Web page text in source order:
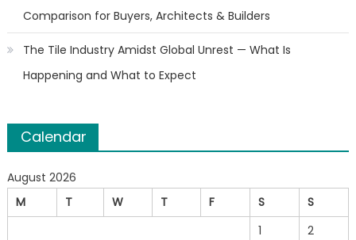
Comparison for Buyers, Architects & Builders
The Tile Industry Amidst Global Unrest — What Is
Happening and What to Expect
Calendar
August 2026
M
T W T F S
S
1
2